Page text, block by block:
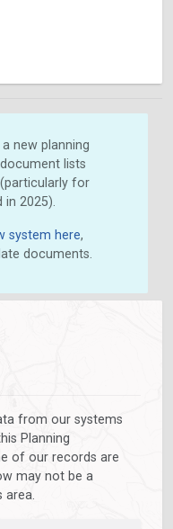
new planning
lists
for
in 2025).
system here,
documents.
from our systems
Planning
of our records are
may not be a